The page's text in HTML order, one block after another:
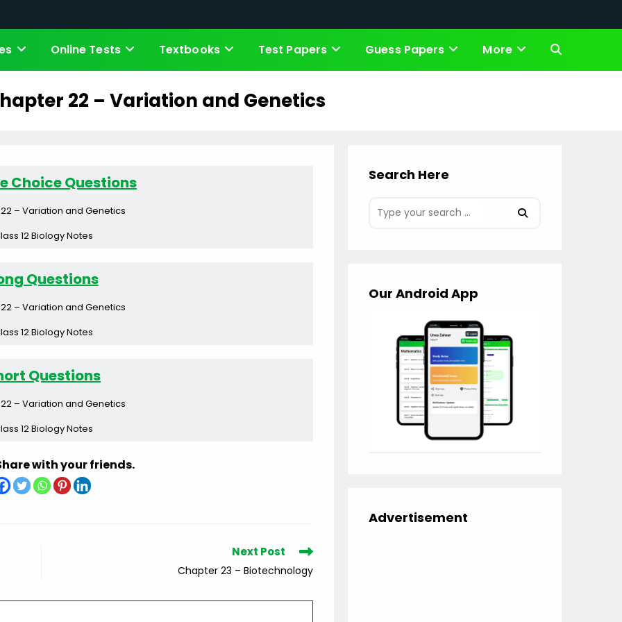
Online Tests Textbooks Test Papers Guess Papers More Toggle
22 – Variation and Genetics
Choice Questions
– Variation and Genetics
12 Biology Notes
Questions
– Variation and Genetics
12 Biology Notes
Questions
– Variation and Genetics
12 Biology Notes
with your friends.
Next Post
Chapter 23 – Biotechnology
Search Here
Our Android App
Advertisement